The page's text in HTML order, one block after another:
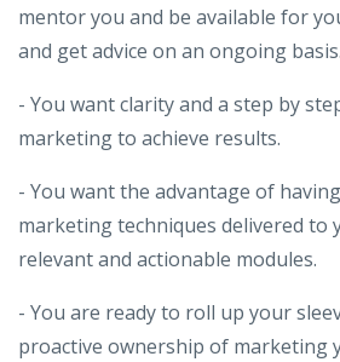
mentor you and be available for
and get advice on an ongoing basis.
- You want clarity and a step by
marketing to achieve results.
- You want the advantage of
marketing techniques delivered to
relevant and actionable modules.
- You are ready to roll up your
proactive ownership of marketing